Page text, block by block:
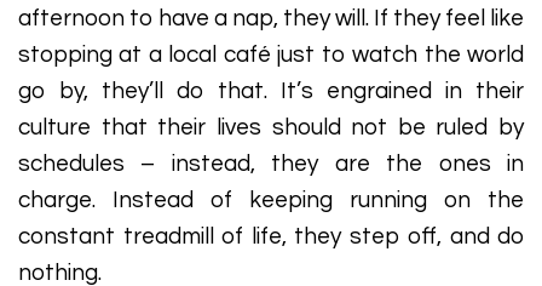
afternoon to have a nap, they will. If they feel like
stopping at a local café just to watch the world
go by, they’ll do that. It’s engrained in their
culture that their lives should not be ruled by
schedules – instead, they are the ones in
charge. Instead of keeping running on the
constant treadmill of life, they step off, and do
nothing.